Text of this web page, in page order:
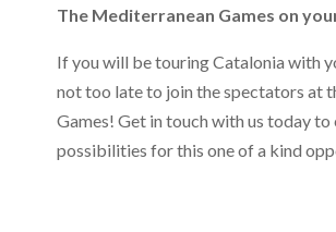
The Mediterranean Games on
If you will be touring Catalonia with
not too late to join the spectators at
Games! Get in touch with us today
possibilities for this one of a kind